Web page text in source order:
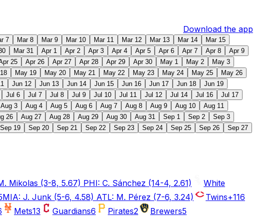
Download the app
7 Mar 8 Mar 9 Mar 10 Mar 11 Mar 12 Mar 13 Mar 14
Mar 15
Mar 31 Apr 1 Apr 2 Apr 3 Apr 4 Apr 5 Apr 6 Apr 7 Apr 8
Apr 9
25 Apr 26 Apr 27 Apr 28 Apr 29 Apr 30 May 1 May 2
May 3
May 19 May 20 May 21 May 22 May 23 May 24 May 25
May 26
Jun 12 Jun 13 Jun 14 Jun 15 Jun 16 Jun 17 Jun 18
Jun 19
Jul 6 Jul 7 Jul 8 Jul 9 Jul 10 Jul 11 Jul 12 Jul 14 Jul 16
Jul 17
Aug 3 Aug 4 Aug 5 Aug 6 Aug 7 Aug 8 Aug 9 Aug 10
Aug 11
26 Aug 27 Aug 28 Aug 29 Aug 30 Aug 31 Sep 1 Sep 2
Sep 3
Sep 19 Sep 20 Sep 21 Sep 22 Sep 23 Sep 24 Sep 25 Sep 26 Sep 27
Mikolas (3-8, 5.67) PHI: C. Sánchez (14-4, 2.61)
White
MIA: J. Junk (5-6, 4.58) ATL: M. Pérez (7-6, 3.24) Twins+116
Mets13 Guardians6 Pirates2 Brewers5